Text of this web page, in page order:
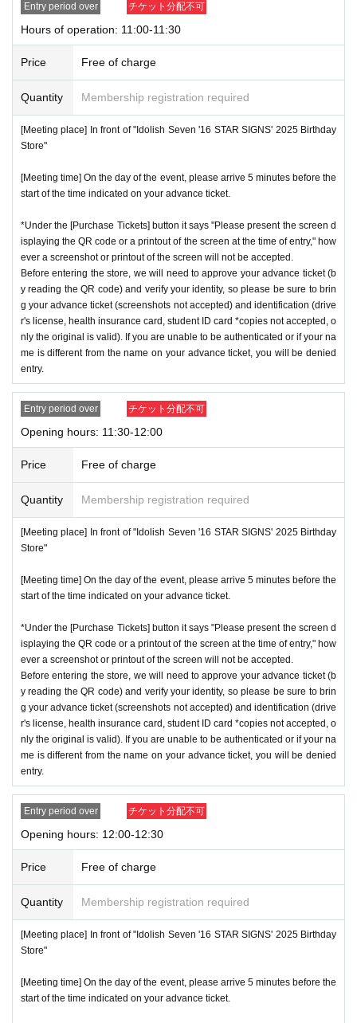
[Meeting place] IDOLiSH716 STAR SIGNS
StoreBefore
[Meeting time] On the day, please enter at the time indicate
d on your advance ticket.5Please gather at least a minute a
go.
mer circumstances.
ces.
* Re-entry is not possible.
※Payment is per person 1enter Shop1Only once.
*Please gather by the scheduled entry time on the Tickets. I
f you arrive after the scheduled entry time, you may not be
able to enter the store.
* Advance Tickets Is1Registered users listed on Tickets1pe
ople1Valid for one-time use only. (No accompanying perso
ns allowed.)
*This N/A is subject to Change without notice. Please note.
Event special site
https://idolish7.com/2025_birthday_store/
event official
https://x.com/iD7_16_STAR_ev
Entry period over チケット分配不可
Hours of operation: 11:00-11:30
Price Free of charge
Quantity Membership registration required
[Meeting place] In front of "Idolish Seven '16 STAR SIGNS' 2025 Birthday
Store"
[Meeting time] On the day of the event, please arrive 5 minutes before the
start of the time indicated on your advance ticket.
*Under the [Purchase Tickets] button it says "Please present the screen d
isplaying the QR code or a printout of the screen at the time of entry," how
ever a screenshot or printout of the screen will not be accepted.
Before entering the store, we will need to approve your advance ticket (b
y reading the QR code) and verify your identity, so please be sure to brin
g your advance ticket (screenshots not accepted) and identification (drive
r's license, health insurance card, student ID card *copies not accepted, o
nly the original is valid). If you are unable to be authenticated or if your na
me is different from the name on your advance ticket, you will be denied
entry.
Entry period over チケット分配不可
Opening hours: 11:30-12:00
Price Free of charge
Quantity Membership registration required
[Meeting place] In front of "Idolish Seven '16 STAR SIGNS' 2025 Birthday
Store"
[Meeting time] On the day of the event, please arrive 5 minutes before the
start of the time indicated on your advance ticket.
*Under the [Purchase Tickets] button it says "Please present the screen d
isplaying the QR code or a printout of the screen at the time of entry," how
ever a screenshot or printout of the screen will not be accepted.
Before entering the store, we will need to approve your advance ticket (b
y reading the QR code) and verify your identity, so please be sure to brin
g your advance ticket (screenshots not accepted) and identification (drive
r's license, health insurance card, student ID card *copies not accepted, o
nly the original is valid). If you are unable to be authenticated or if your na
me is different from the name on your advance ticket, you will be denied
entry.
Entry period over チケット分配不可
Opening hours: 12:00-12:30
Price Free of charge
Quantity Membership registration required
[Meeting place] In front of "Idolish Seven '16 STAR SIGNS' 2025 Birthday
Store"
[Meeting time] On the day of the event, please arrive 5 minutes before the
start of the time indicated on your advance ticket.